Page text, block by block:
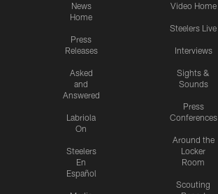
News
Home
Press
Releases
Asked
and
Answered
Labriola
On
Steelers
En
Español
Video Home
Steelers Live
Interviews
Sights &
Sounds
Press
Conferences
Around the
Locker
Room
Scouting